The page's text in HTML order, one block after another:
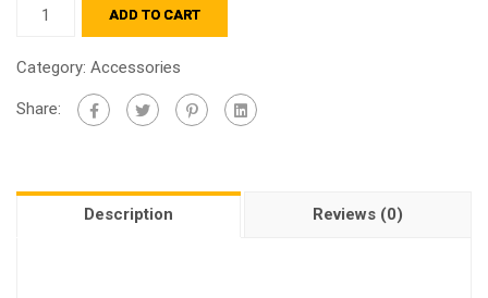
ADD TO CART
Category: Accessories
Share:
Description Reviews (0)